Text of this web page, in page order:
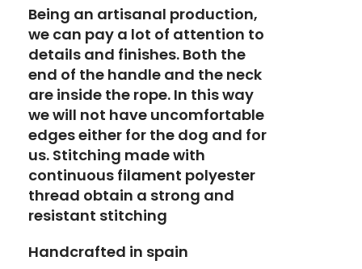
Being an artisanal production,
we can pay a lot of attention to
details and finishes. Both the
end of the handle and the neck
are inside the rope. In this way
we will not have uncomfortable
edges either for the dog and for
us. Stitching made with
continuous filament polyester
thread obtain a strong and
resistant stitching
Handcrafted in spain